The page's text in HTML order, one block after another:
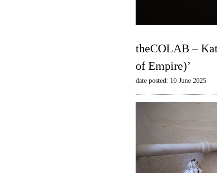
theCOLAB –
of Empire)’
date posted: 10 June 2025